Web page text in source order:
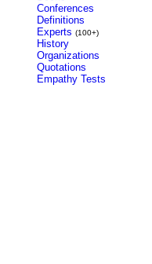
Conferences
Definitions
Experts (100+)
History
Organizations
Quotations
Empathy Tests